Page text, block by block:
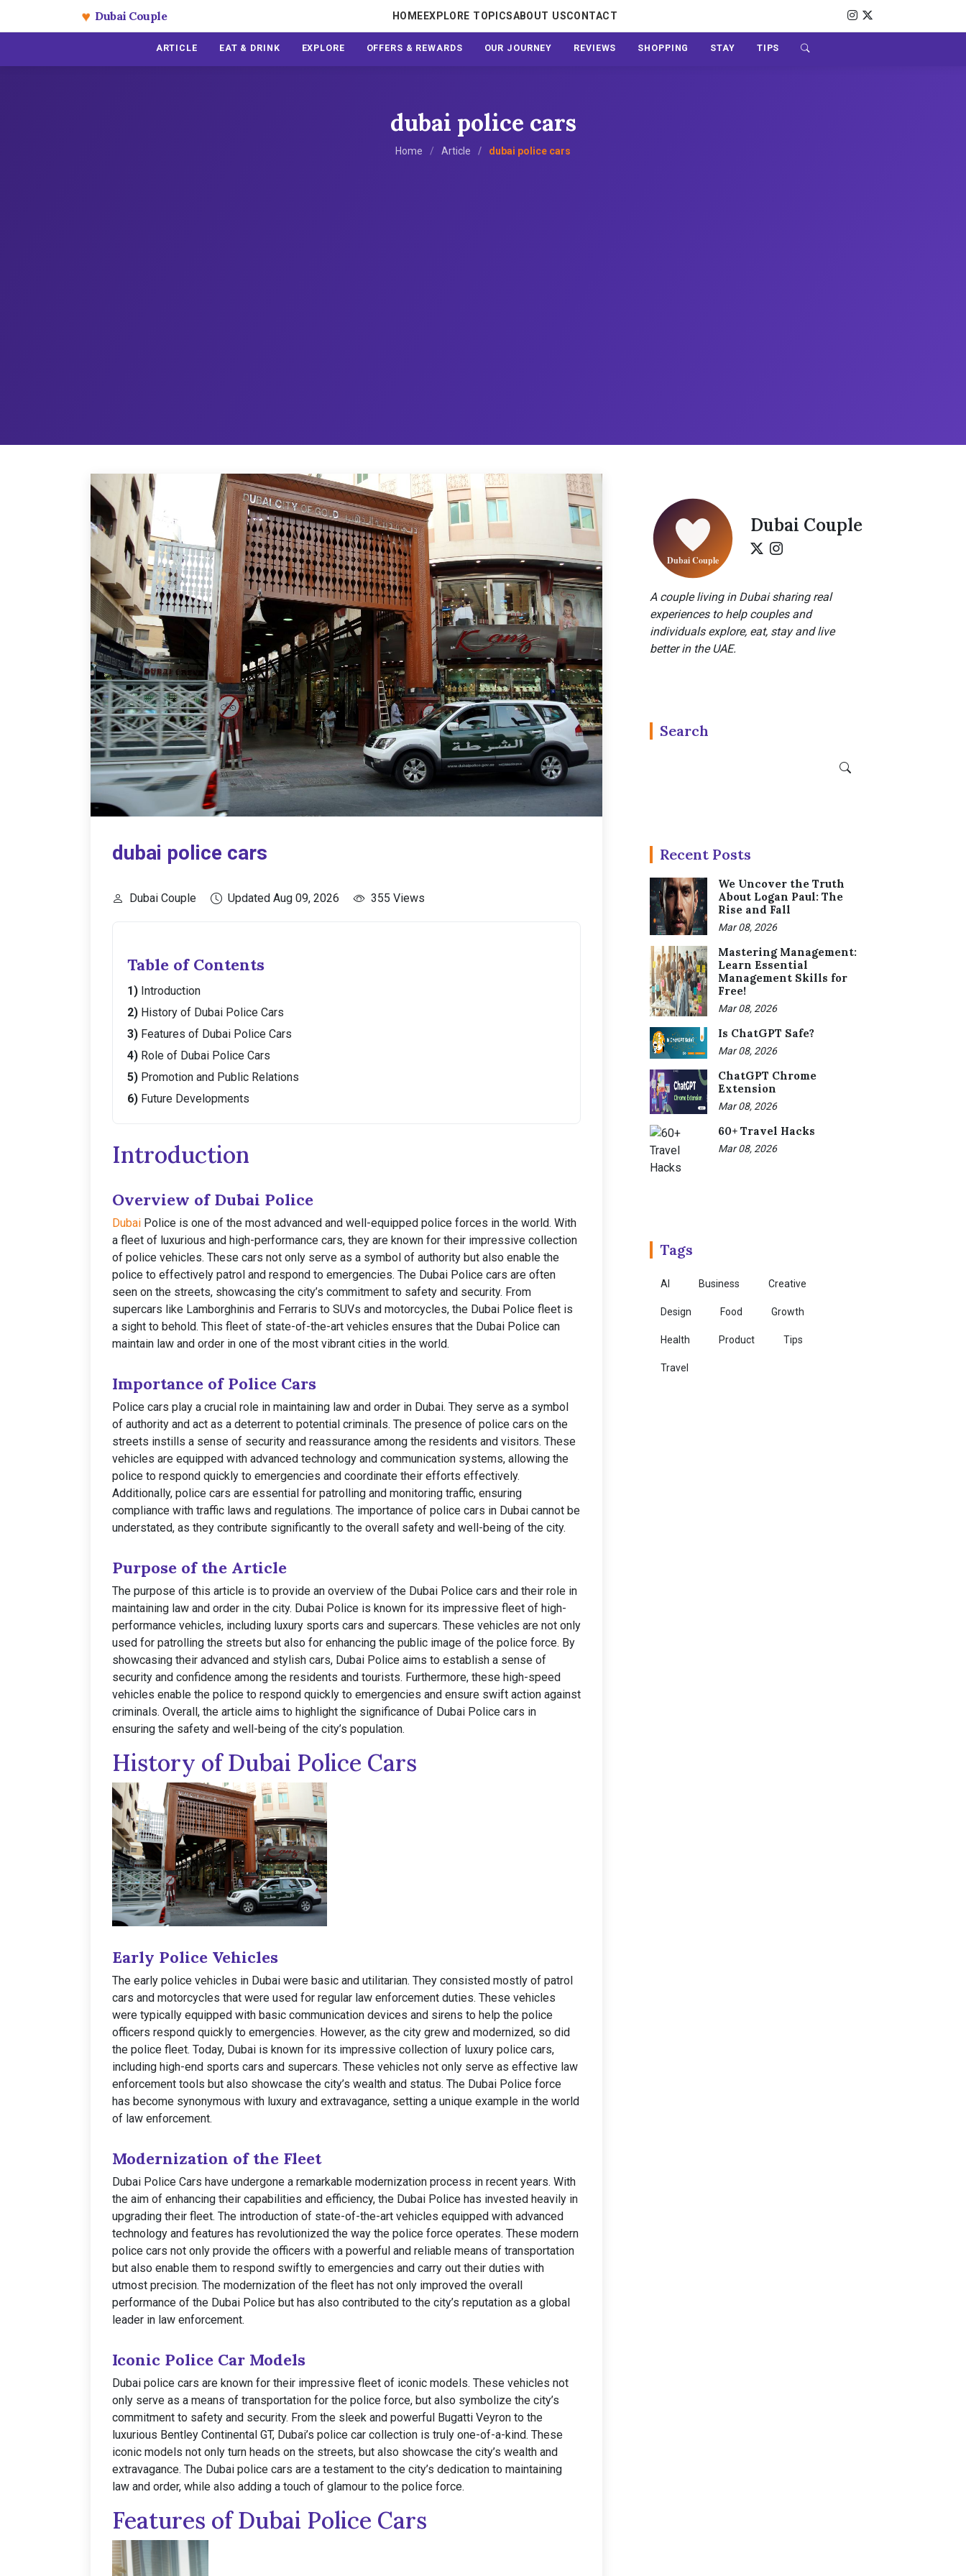
♥ Dubai Couple HOMEEXPLORE TOPICSABOUT USCONTACT
ARTICLE EAT & DRINK EXPLORE OFFERS & REWARDS OUR JOURNEY REVIEWS SHOPPING STAY TIPS
dubai police cars
Home Article dubai police cars
dubai police cars
Dubai Couple Updated Aug 09, 2026 355 Views
Table of Contents
Introduction
History of Dubai Police Cars
Features of Dubai Police Cars
Role of Dubai Police Cars
Promotion and Public Relations
Future Developments
Introduction
Overview of Dubai Police
Dubai Police is one of the most advanced and well-equipped police forces in the world. With
a fleet of luxurious and high-performance cars, they are known for their impressive collection
of police vehicles. These cars not only serve as a symbol of authority but also enable the
police to effectively patrol and respond to emergencies. The Dubai Police cars are often
seen on the streets, showcasing the city’s commitment to safety and security. From
supercars like Lamborghinis and Ferraris to SUVs and motorcycles, the Dubai Police fleet is
a sight to behold. This fleet of state-of-the-art vehicles ensures that the Dubai Police can
maintain law and order in one of the most vibrant cities in the world.
Importance of Police Cars
Police cars play a crucial role in maintaining law and order in Dubai. They serve as a symbol
of authority and act as a deterrent to potential criminals. The presence of police cars on the
streets instills a sense of security and reassurance among the residents and visitors. These
vehicles are equipped with advanced technology and communication systems, allowing the
police to respond quickly to emergencies and coordinate their efforts effectively.
Additionally, police cars are essential for patrolling and monitoring traffic, ensuring
compliance with traffic laws and regulations. The importance of police cars in Dubai cannot be
understated, as they contribute significantly to the overall safety and well-being of the city.
Purpose of the Article
The purpose of this article is to provide an overview of the Dubai Police cars and their role in
maintaining law and order in the city. Dubai Police is known for its impressive fleet of high-
performance vehicles, including luxury sports cars and supercars. These vehicles are not only
used for patrolling the streets but also for enhancing the public image of the police force. By
showcasing their advanced and stylish cars, Dubai Police aims to establish a sense of
security and confidence among the residents and tourists. Furthermore, these high-speed
vehicles enable the police to respond quickly to emergencies and ensure swift action against
criminals. Overall, the article aims to highlight the significance of Dubai Police cars in
ensuring the safety and well-being of the city’s population.
History of Dubai Police Cars
Early Police Vehicles
The early police vehicles in Dubai were basic and utilitarian. They consisted mostly of patrol
cars and motorcycles that were used for regular law enforcement duties. These vehicles
were typically equipped with basic communication devices and sirens to help the police
officers respond quickly to emergencies. However, as the city grew and modernized, so did
the police fleet. Today, Dubai is known for its impressive collection of luxury police cars,
including high-end sports cars and supercars. These vehicles not only serve as effective law
enforcement tools but also showcase the city’s wealth and status. The Dubai Police force
has become synonymous with luxury and extravagance, setting a unique example in the world
of law enforcement.
Modernization of the Fleet
Dubai Police Cars have undergone a remarkable modernization process in recent years. With
the aim of enhancing their capabilities and efficiency, the Dubai Police has invested heavily in
upgrading their fleet. The introduction of state-of-the-art vehicles equipped with advanced
technology and features has revolutionized the way the police force operates. These modern
police cars not only provide the officers with a powerful and reliable means of transportation
but also enable them to respond swiftly to emergencies and carry out their duties with
utmost precision. The modernization of the fleet has not only improved the overall
performance of the Dubai Police but has also contributed to the city’s reputation as a global
leader in law enforcement.
Iconic Police Car Models
Dubai police cars are known for their impressive fleet of iconic models. These vehicles not
only serve as a means of transportation for the police force, but also symbolize the city’s
commitment to safety and security. From the sleek and powerful Bugatti Veyron to the
luxurious Bentley Continental GT, Dubai’s police car collection is truly one-of-a-kind. These
iconic models not only turn heads on the streets, but also showcase the city’s wealth and
extravagance. The Dubai police cars are a testament to the city’s dedication to maintaining
law and order, while also adding a touch of glamour to the police force.
Features of Dubai Police Cars
Dubai Couple
A couple living in Dubai sharing real
experiences to help couples and
individuals explore, eat, stay and live
better in the UAE.
Search
Recent Posts
We Uncover the Truth
About Logan Paul: The
Rise and Fall
Mar 08, 2026
Mastering Management:
Learn Essential
Management Skills for
Free!
Mar 08, 2026
Is ChatGPT Safe?
Mar 08, 2026
ChatGPT Chrome
Extension
Mar 08, 2026
60+ Travel Hacks
Mar 08, 2026
Tags
AI Business Creative
Design Food Growth
Health Product Tips
Travel